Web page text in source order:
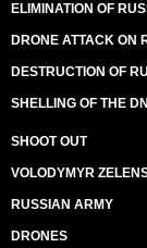
ELIMINATION OF
DRONE ATTACK ON
DESTRUCTION OF
SHELLING OF THE
SHOOT OUT
VOLODYMYR
RUSSIAN ARMY
DRONES